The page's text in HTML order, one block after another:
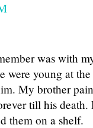
was with
were young at
My brother
till his death.
them on a shelf.